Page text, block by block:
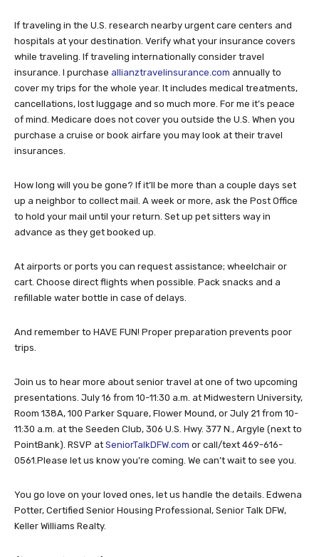
If traveling in the U.S. research nearby urgent care centers and
hospitals at your destination. Verify what your insurance covers
while traveling. If traveling internationally consider travel
insurance. I purchase allianztravelinsurance.com annually to
cover my trips for the whole year. It includes medical treatments,
cancellations, lost luggage and so much more. For me it’s peace
of mind. Medicare does not cover you outside the U.S. When you
purchase a cruise or book airfare you may look at their travel
insurances.
How long will you be gone? If it’ll be more than a couple days set
up a neighbor to collect mail. A week or more, ask the Post Office
to hold your mail until your return. Set up pet sitters way in
advance as they get booked up.
At airports or ports you can request assistance; wheelchair or
cart. Choose direct flights when possible. Pack snacks and a
refillable water bottle in case of delays.
And remember to HAVE FUN! Proper preparation prevents poor
trips.
Join us to hear more about senior travel at one of two upcoming
presentations. July 16 from 10-11:30 a.m. at Midwestern University,
Room 138A, 100 Parker Square, Flower Mound, or July 21 from 10-
11:30 a.m. at the Seeden Club, 306 U.S. Hwy. 377 N., Argyle (next to
PointBank). RSVP at SeniorTalkDFW.com or call/text 469-616-
0561.Please let us know you’re coming. We can’t wait to see you.
You go love on your loved ones, let us handle the details. Edwena
Potter, Certified Senior Housing Professional, Senior Talk DFW,
Keller Williams Realty.